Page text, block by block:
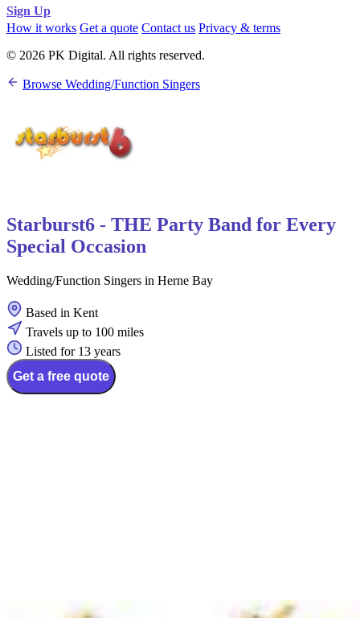
Sign Up
How it works Get a quote Contact us Privacy & terms
© 2026 PK Digital. All rights reserved.
Browse Wedding/Function Singers
Starburst6 - THE Party Band for Every
Special Occasion
Wedding/Function Singers in Herne Bay
Based in Kent
Travels up to 100 miles
Listed for 13 years
Get a free quote